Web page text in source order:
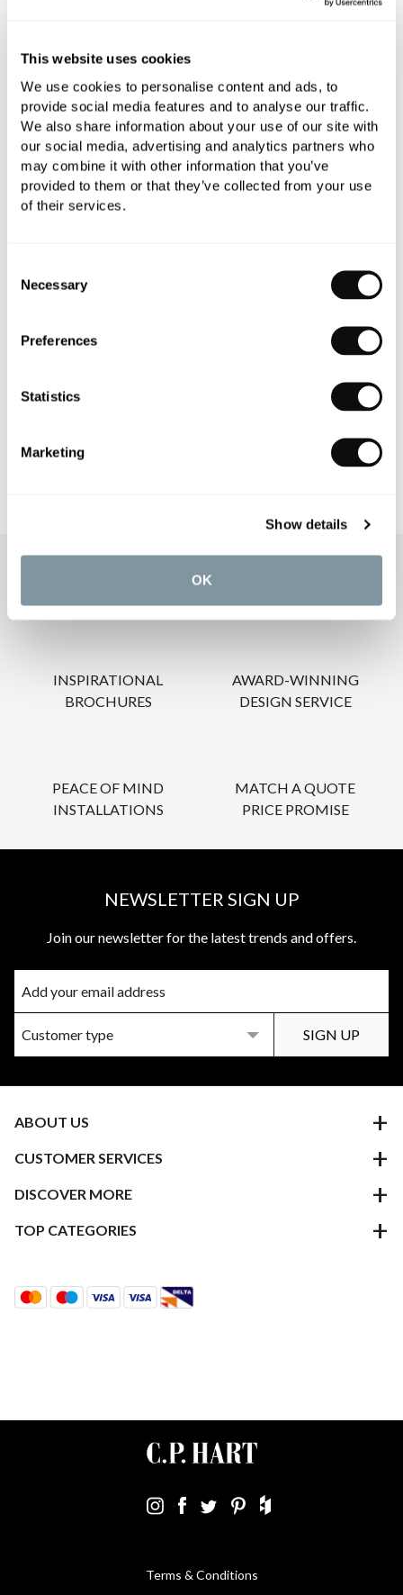
This website uses cookies
We use cookies to personalise content and ads, to
provide social media features and to analyse our traffic.
We also share information about your use of our site with
our social media, advertising and analytics partners who
may combine it with other information that you’ve
provided to them or that they’ve collected from your use
of their services.
Selection
Necessary
Preferences
Statistics
Marketing
Show details
OK
All orders are checked manually for compatibility
Need assistance?Send an enquiry
OUR SERVICES
INSPIRATIONAL
BROCHURES
AWARD-WINNING
DESIGN SERVICE
PEACE OF MIND
INSTALLATIONS
MATCH A QUOTE
PRICE PROMISE
NEWSLETTER SIGN UP
Join our newsletter for the latest trends and offers.
ABOUT US
CUSTOMER SERVICES
DISCOVER MORE
TOP CATEGORIES
Terms & Conditions